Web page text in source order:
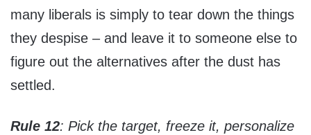
many liberals is simply to tear down the things
they despise – and leave it to someone else to
figure out the alternatives after the dust has
settled.
Rule 12: Pick the target, freeze it, personalize